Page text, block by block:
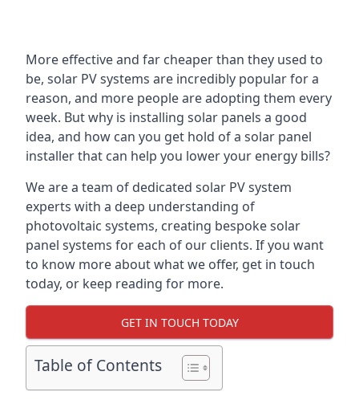
More effective and far cheaper than they used to
be, solar PV systems are incredibly popular for a
reason, and more people are adopting them every
week. But why is installing solar panels a good
idea, and how can you get hold of a solar panel
installer that can help you lower your energy bills?
We are a team of dedicated solar PV system
experts with a deep understanding of
photovoltaic systems, creating bespoke solar
panel systems for each of our clients. If you want
to know more about what we offer, get in touch
today, or keep reading for more.
GET IN TOUCH TODAY
Table of Contents